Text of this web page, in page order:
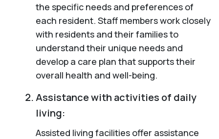
the specific needs and preferences of
each resident. Staff members work closely
with residents and their families to
understand their unique needs and
develop a care plan that supports their
overall health and well-being.
Assistance with activities of daily
living:
Assisted living facilities offer assistance